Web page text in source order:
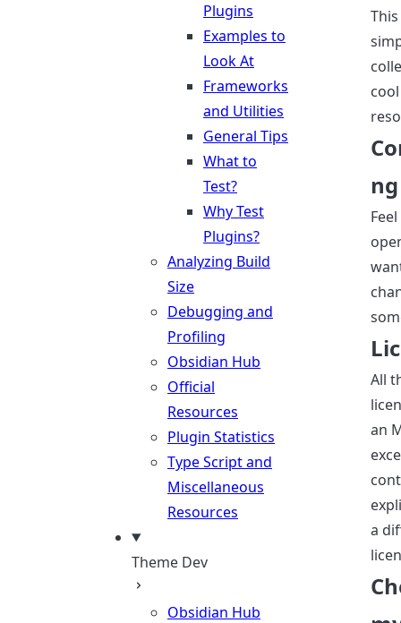
Plugins
Examples to
Look At
Frameworks
and Utilities
General Tips
What to
Test?
Why Test
Plugins?
Analyzing Build
Size
Debugging and
Profiling
Obsidian Hub
Official
Resources
Plugin Statistics
Type Script and
Miscellaneous
Resources
Theme Dev
Obsidian Hub
ng
All
an
a